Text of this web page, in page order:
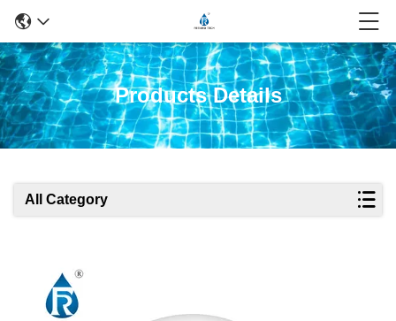
Products Details
All Category